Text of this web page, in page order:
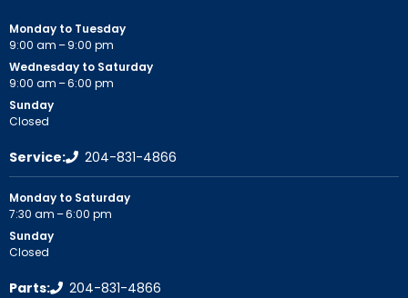
Monday to Tuesday
9:00 am – 9:00 pm
Wednesday to Saturday
9:00 am – 6:00 pm
Sunday
Closed
Service: 204-831-4866
Monday to Saturday
7:30 am – 6:00 pm
Sunday
Closed
Parts: 204-831-4866